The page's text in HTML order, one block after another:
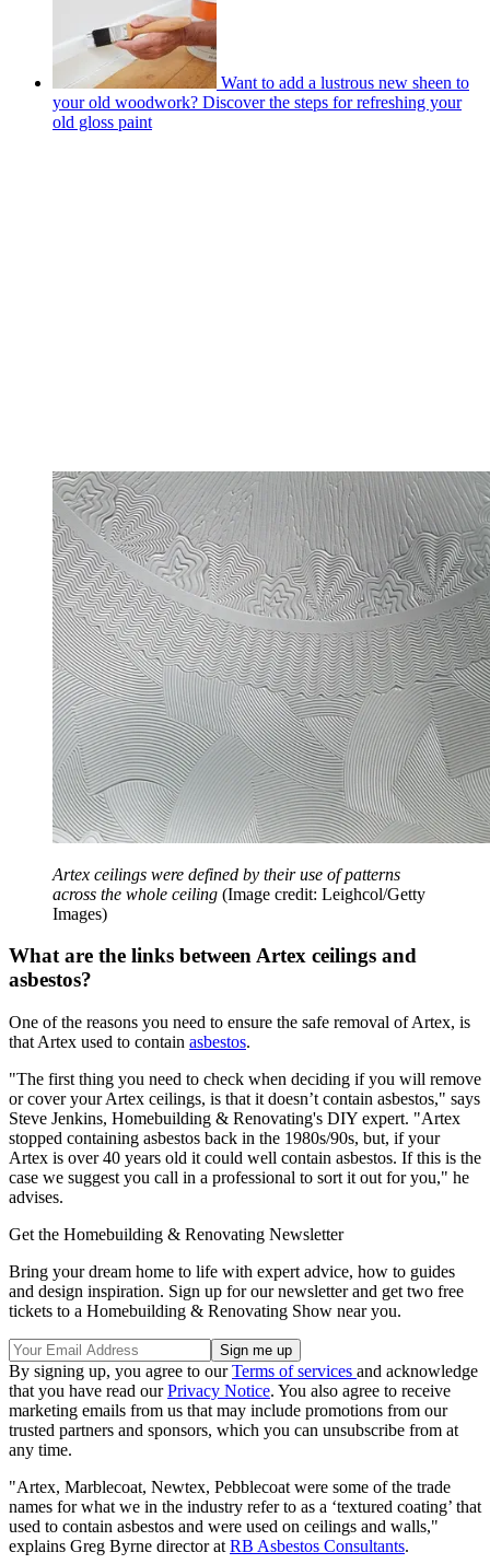
Want to add a lustrous new sheen to
your old woodwork? Discover the steps for refreshing your
old gloss paint
Artex ceilings were defined by their use of patterns
across the whole ceiling (Image credit: Leighcol/Getty
Images)
What are the links between Artex ceilings and
asbestos?
One of the reasons you need to ensure the safe removal of Artex, is
that Artex used to contain asbestos.
"The first thing you need to check when deciding if you will remove
or cover your Artex ceilings, is that it doesn’t contain asbestos," says
Steve Jenkins, Homebuilding & Renovating's DIY expert. "Artex
stopped containing asbestos back in the 1980s/90s, but, if your
Artex is over 40 years old it could well contain asbestos. If this is the
case we suggest you call in a professional to sort it out for you," he
advises.
Get the Homebuilding & Renovating Newsletter
Bring your dream home to life with expert advice, how to guides
and design inspiration. Sign up for our newsletter and get two free
tickets to a Homebuilding & Renovating Show near you.
By signing up, you agree to ourTerms of services and acknowledge
that you have read ourPrivacy Notice. You also agree to receive
marketing emails from us that may include promotions from our
trusted partners and sponsors, which you can unsubscribe from at
any time.
"Artex, Marblecoat, Newtex, Pebblecoat were some of the trade
names for what we in the industry refer to as a ‘textured coating’ that
used to contain asbestos and were used on ceilings and walls,"
explains Greg Byrne director at RB Asbestos Consultants.